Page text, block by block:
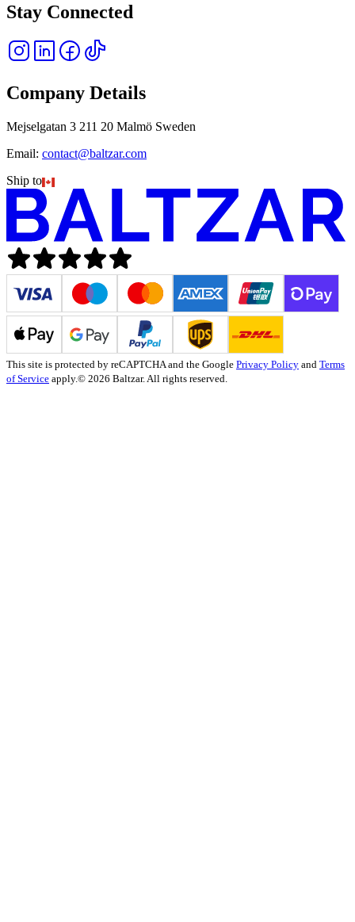
Stay Connected
Company Details
Mejselgatan 3 211 20 Malmö Sweden
Email: contact@baltzar.com
Ship to
This site is protected by reCAPTCHA and the Google Privacy Policy and Terms
of Service apply.© 2026 Baltzar. All rights reserved.